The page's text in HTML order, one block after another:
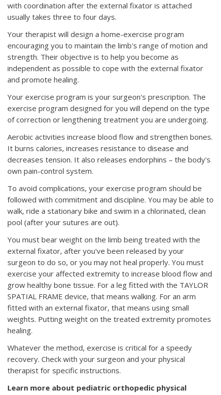
with coordination after the external fixator is attached
usually takes three to four days.
Your therapist will design a home-exercise program
encouraging you to maintain the limb's range of motion and
strength. Their objective is to help you become as
independent as possible to cope with the external fixator
and promote healing.
Your exercise program is your surgeon's prescription. The
exercise program designed for you will depend on the type
of correction or lengthening treatment you are undergoing.
Aerobic activities increase blood flow and strengthen bones.
It burns calories, increases resistance to disease and
decreases tension. It also releases endorphins – the body's
own pain-control system.
To avoid complications, your exercise program should be
followed with commitment and discipline. You may be able to
walk, ride a stationary bike and swim in a chlorinated, clean
pool (after your sutures are out).
You must bear weight on the limb being treated with the
external fixator, after you've been released by your
surgeon to do so, or you may not heal properly. You must
exercise your affected extremity to increase blood flow and
grow healthy bone tissue. For a leg fitted with the TAYLOR
SPATIAL FRAME device, that means walking. For an arm
fitted with an external fixator, that means using small
weights. Putting weight on the treated extremity promotes
healing.
Whatever the method, exercise is critical for a speedy
recovery. Check with your surgeon and your physical
therapist for specific instructions.
Learn more about pediatric orthopedic physical